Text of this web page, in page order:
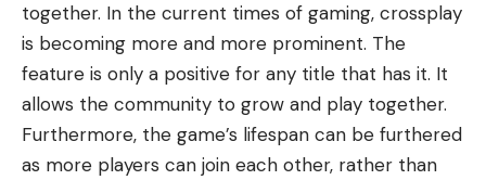
together. In the current times of gaming, crossplay
is becoming more and more prominent. The
feature is only a positive for any title that has it. It
allows the community to grow and play together.
Furthermore, the game’s lifespan can be furthered
as more players can join each other, rather than